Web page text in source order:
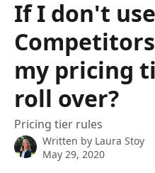
If I don't
my pricing
roll over?
Pricing tier rules
Written by Laura Stoy
May 29, 2020